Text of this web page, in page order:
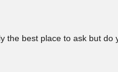
the best place to ask but do